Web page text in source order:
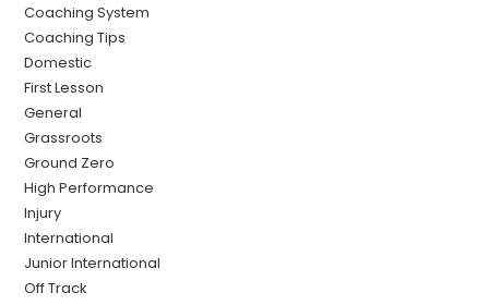
Coaching System
Coaching Tips
Domestic
First Lesson
General
Grassroots
Ground Zero
High Performance
Injury
International
Junior International
Off Track